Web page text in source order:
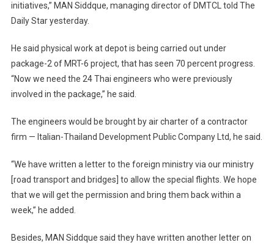
initiatives,” MAN Siddque, managing director of DMTCL told The
Daily Star yesterday.
He said physical work at depot is being carried out under
package-2 of MRT-6 project, that has seen 70 percent progress.
“Now we need the 24 Thai engineers who were previously
involved in the package,” he said.
The engineers would be brought by air charter of a contractor
firm — Italian-Thailand Development Public Company Ltd, he said.
“We have written a letter to the foreign ministry via our ministry
[road transport and bridges] to allow the special flights. We hope
that we will get the permission and bring them back within a
week,” he added.
Besides, MAN Siddque said they have written another letter on